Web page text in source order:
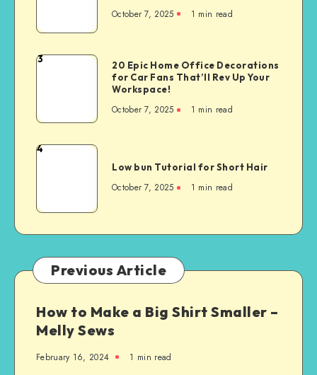
October 7, 2025 1 min read
3
20 Epic Home Office Decorations
for Car Fans That’ll Rev Up Your
Workspace!
October 7, 2025 1 min read
4
Low bun Tutorial for Short Hair
October 7, 2025 1 min read
Previous Article
How to Make a Big Shirt Smaller –
Melly Sews
February 16, 2024 1 min read